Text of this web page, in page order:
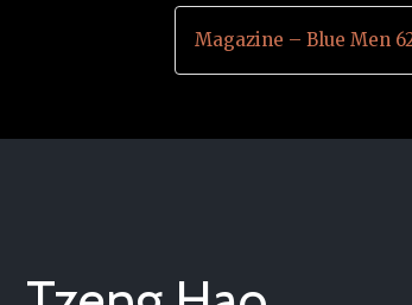
Magazine – Blue Men